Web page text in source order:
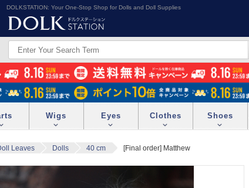
DOLKSTATION: Your One-Stop Shop for Dolls and Doll Supplies
Wigs Eyes Clothes Shoes
Leaves Dolls 40 cm [Final order] Matthew